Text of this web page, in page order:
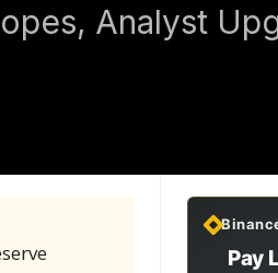
Analyst
Pay